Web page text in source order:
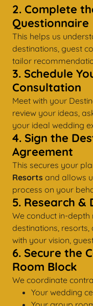
2. Complete
Questionnaire
This helps us
destinations, guest
tailor
3. Schedule
Consultation
Meet with your
review your ideas,
your ideal wedding
4. Sign the
Agreement
This secures your
Resorts and allows
process on your
5. Research &
We conduct in-
destinations,
with your vision,
6. Secure the
Room Block
We coordinate
Your wedding